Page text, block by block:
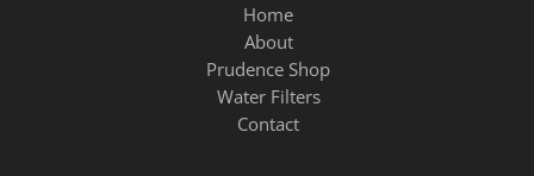
Home
About
Prudence Shop
Water Filters
Contact